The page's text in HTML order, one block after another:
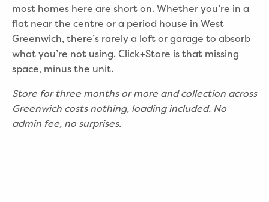
most homes here are short on. Whether you’re in a
flat near the centre or a period house in West
Greenwich, there’s rarely a loft or garage to absorb
what you’re not using. Click+Store is that missing
space, minus the unit.
Store for three months or more and collection across
Greenwich costs nothing, loading included. No
admin fee, no surprises.